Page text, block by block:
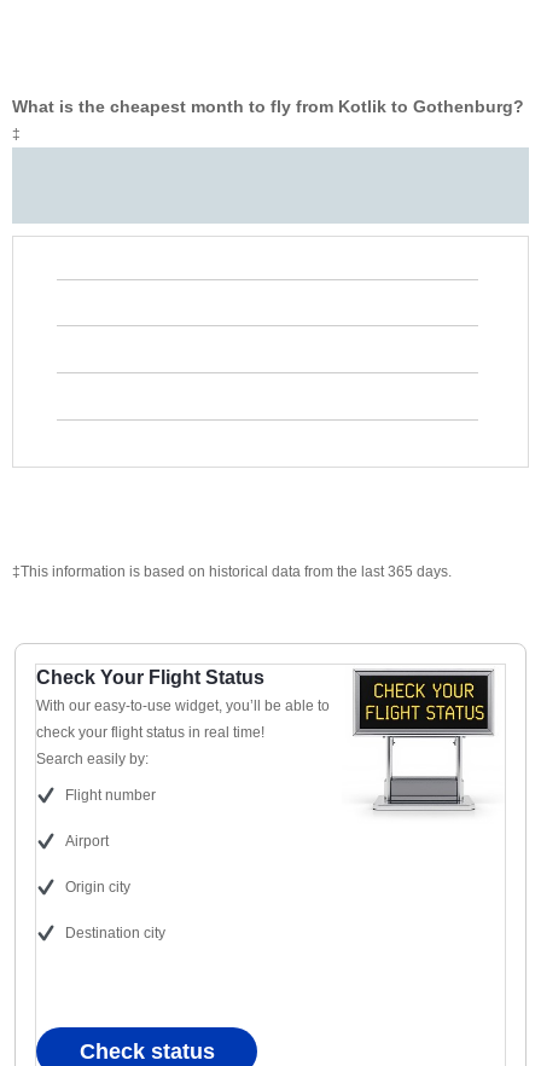
What is the cheapest month to fly from Kotlik to Gothenburg?
‡
‡This information is based on historical data from the last 365 days.
Check Your Flight Status
With our easy-to-use widget, you’ll be able to
check your flight status in real time!
Search easily by:
Flight number
Airport
Origin city
Destination city
Check status